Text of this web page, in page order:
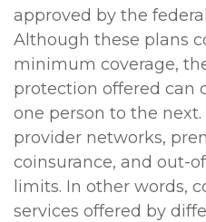
approved by the
Although these plans
minimum coverage,
protection offered can
one person to the
provider networks,
coinsurance, and out-
limits. In other words,
services offered by